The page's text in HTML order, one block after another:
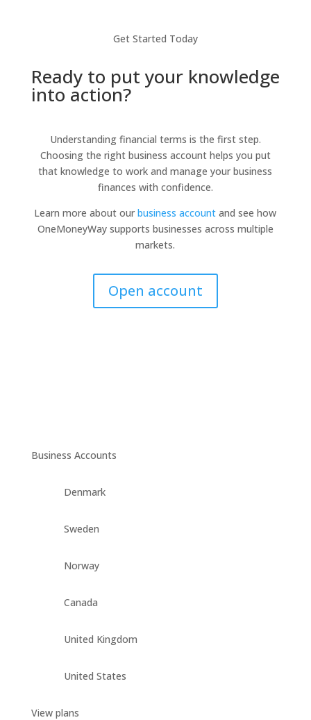
Get Started Today
Ready to put your knowledge
into action?
Understanding financial terms is the first step.
Choosing the right business account helps you put
that knowledge to work and manage your business
finances with confidence.
Learn more about ourbusiness account and see how
OneMoneyWay supports businesses across multiple
markets.
Open account
Business Accounts
Denmark
Sweden
Norway
Canada
United Kingdom
United States
View plans